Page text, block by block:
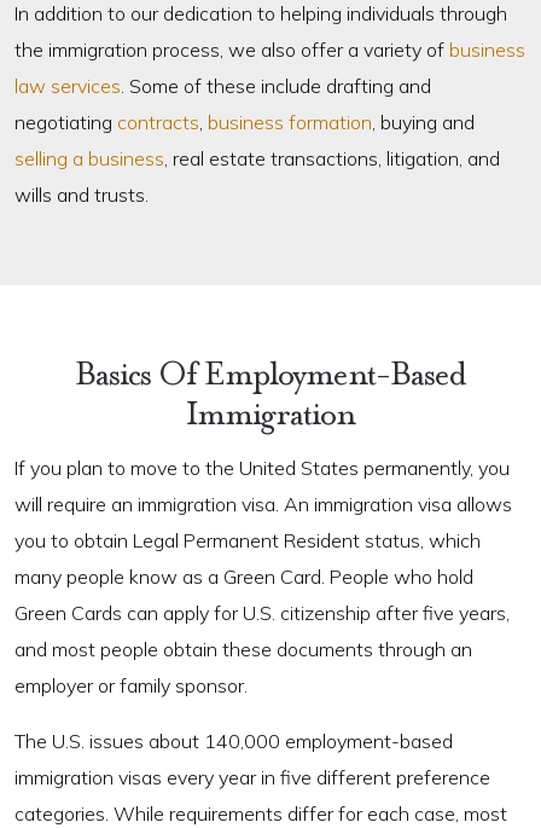
In addition to our dedication to helping individuals through
the immigration process, we also offer a variety of business
law services. Some of these include drafting and
negotiating contracts, business formation, buying and
selling a business, real estate transactions, litigation, and
wills and trusts.
Basics Of Employment-Based
Immigration
If you plan to move to the United States permanently, you
will require an immigration visa. An immigration visa allows
you to obtain Legal Permanent Resident status, which
many people know as a Green Card. People who hold
Green Cards can apply for U.S. citizenship after five years,
and most people obtain these documents through an
employer or family sponsor.
The U.S. issues about 140,000 employment-based
immigration visas every year in five different preference
categories. While requirements differ for each case, most